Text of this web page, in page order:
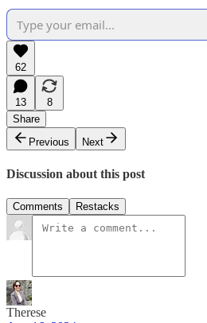
62
13
8
Share
Previous
Next
Discussion about this post
Comments Restacks
Therese